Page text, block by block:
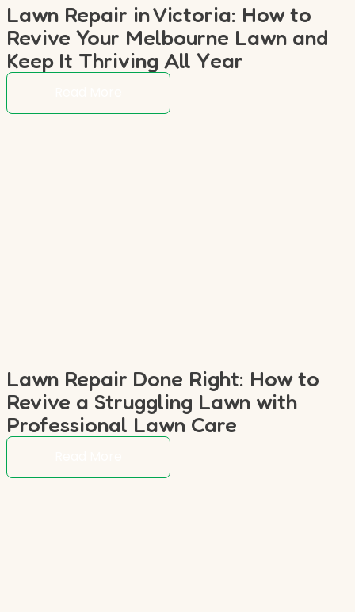
Lawn Repair in Victoria: How to
Revive Your Melbourne Lawn and
Keep It Thriving All Year
Lawn Repair Done Right: How to
Revive a Struggling Lawn with
Professional Lawn Care